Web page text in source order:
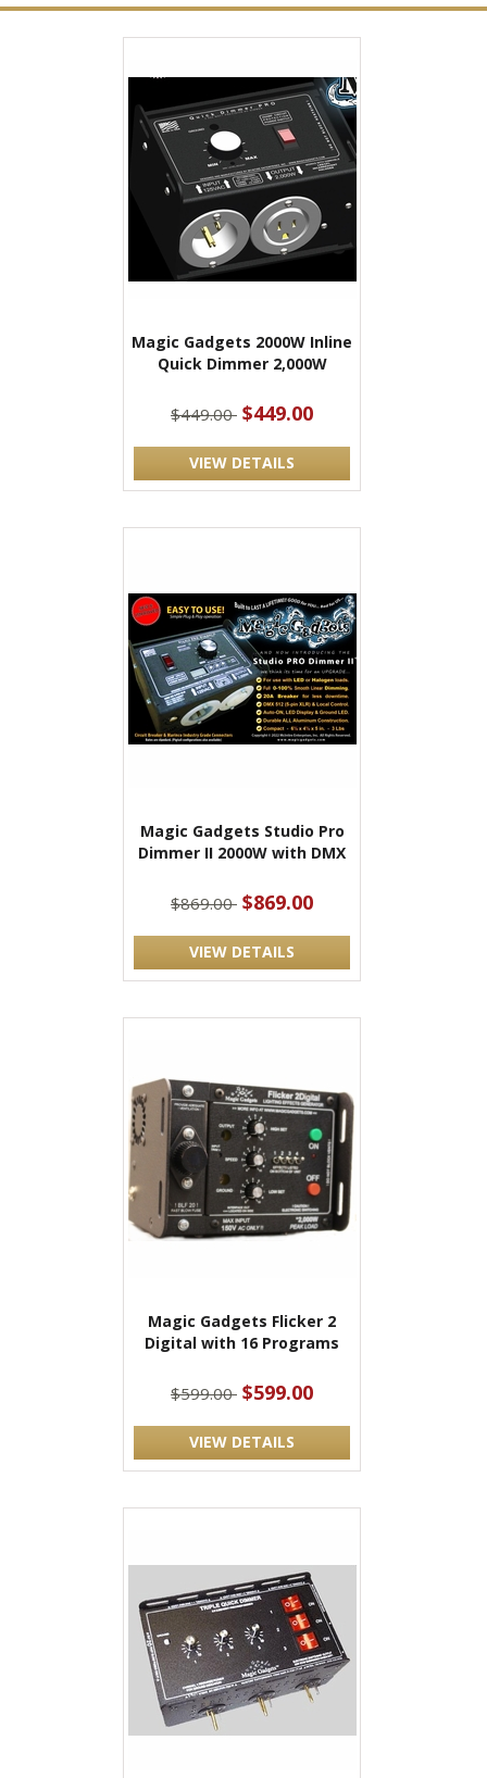
Magic Gadgets 2000W Inline
Quick Dimmer 2,000W
$449.00 $449.00
VIEW DETAILS
Magic Gadgets Studio Pro
Dimmer II 2000W with DMX
$869.00 $869.00
VIEW DETAILS
Magic Gadgets Flicker 2
Digital with 16 Programs
$599.00 $599.00
VIEW DETAILS